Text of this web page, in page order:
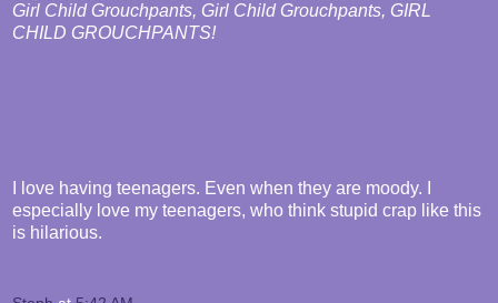
Girl Child Grouchpants, Girl Child Grouchpants, GIRL
CHILD GROUCHPANTS!
I love having teenagers. Even when they are moody. I
especially love my teenagers, who think stupid crap like this
is hilarious.